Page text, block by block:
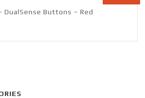
DualSense Buttons – Red